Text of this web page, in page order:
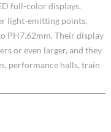
full-color displays.
light-emitting points,
PH7.62mm. Their display
or even larger, and they
performance halls, train